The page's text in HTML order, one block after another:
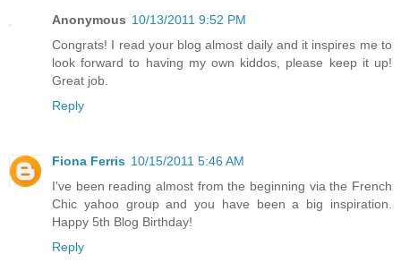
Anonymous 10/13/2011 9:52 PM
Congrats! I read your blog almost daily and it inspires me to
look forward to having my own kiddos, please keep it up!
Great job.
Reply
Fiona Ferris 10/15/2011 5:46 AM
I've been reading almost from the beginning via the French
Chic yahoo group and you have been a big inspiration.
Happy 5th Blog Birthday!
Reply